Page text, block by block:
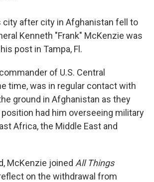
city after city in Afghanistan fell to
Kenneth "Frank" McKenzie was
post in Tampa, Fl.
of U.S. Central
time, was in regular contact with
ground in Afghanistan as they
had him overseeing military
Africa, the Middle East and
McKenzie joined All Things
on the withdrawal from